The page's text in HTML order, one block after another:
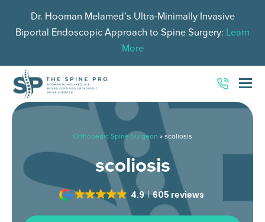
Dr. Hooman Melamed’s Ultra-Minimally Invasive
Biportal Endoscopic Approach to Spine Surgery: Learn
More
Orthopedic Spine Surgeon » scoliosis
scoliosis
4.9 605 reviews